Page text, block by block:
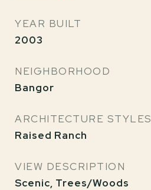
YEAR BUILT
2003
NEIGHBORHOOD
Bangor
ARCHITECTURE STYLES
Raised Ranch
VIEW DESCRIPTION
Scenic, Trees/Woods